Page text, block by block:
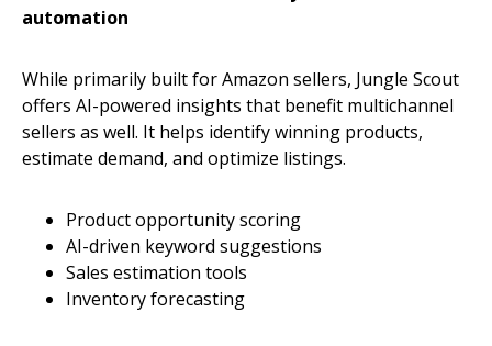
automation
While primarily built for Amazon sellers, Jungle Scout
offers AI-powered insights that benefit multichannel
sellers as well. It helps identify winning products,
estimate demand, and optimize listings.
Product opportunity scoring
AI-driven keyword suggestions
Sales estimation tools
Inventory forecasting